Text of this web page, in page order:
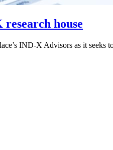
house
IND-X Advisors as it